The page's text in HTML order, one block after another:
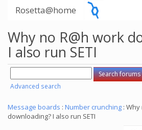
Rosetta@home
Why no R@h work
I also run SETI
Advanced search
Message boards : Number crunching :
downloading? I also run SETI